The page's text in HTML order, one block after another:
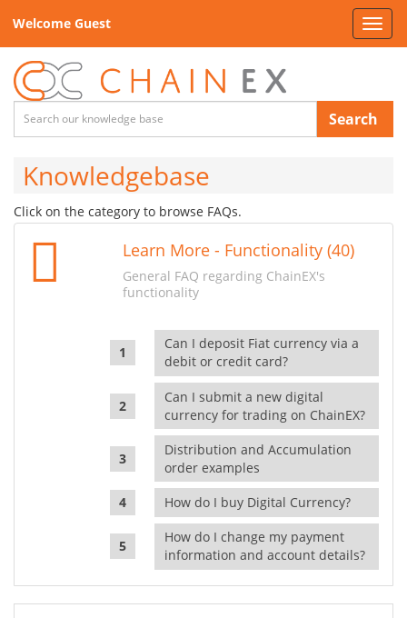
Welcome Guest
Search
Knowledgebase
Click on the category to browse FAQs.
Learn More - Functionality (40)
General FAQ regarding ChainEX's
functionality
Can I deposit Fiat currency via a
debit or credit card?
Can I submit a new digital
currency for trading on ChainEX?
Distribution and Accumulation
order examples
How do I buy Digital Currency?
How do I change my payment
information and account details?